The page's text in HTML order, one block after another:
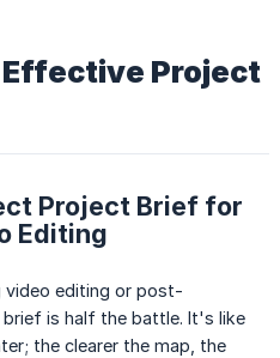
Project
Project Brief for
Editing
video editing or post-
is half the battle. It's like
the clearer the map, the